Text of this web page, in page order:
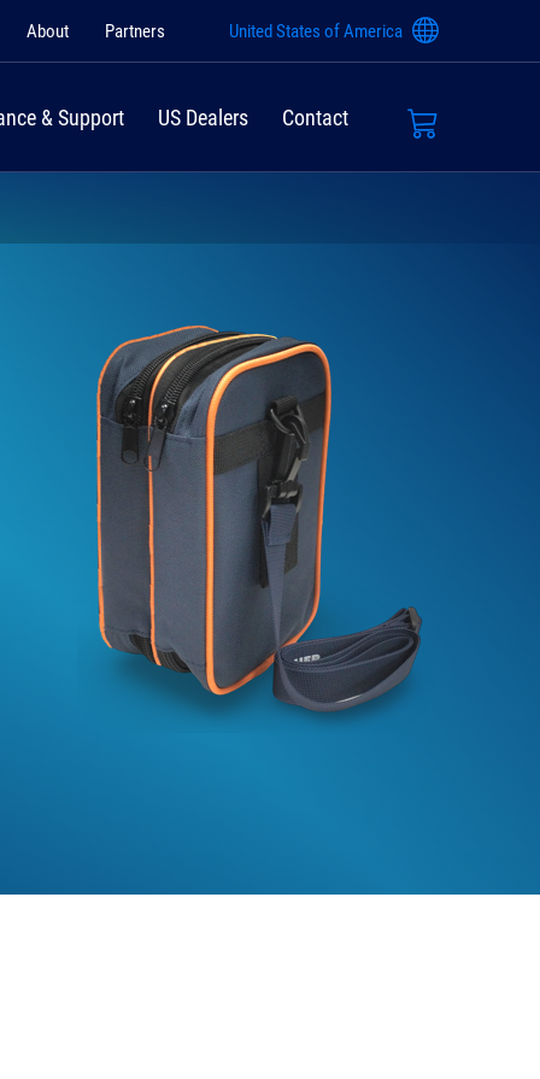
About Partners United States of America
& Support US Dealers Contact